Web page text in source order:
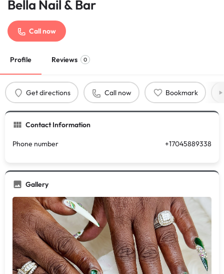
Bella Nail & Bar
Call now
Profile Reviews 0
Get directions Call now Bookmark
Contact Information
Phone number +17045889338
Gallery